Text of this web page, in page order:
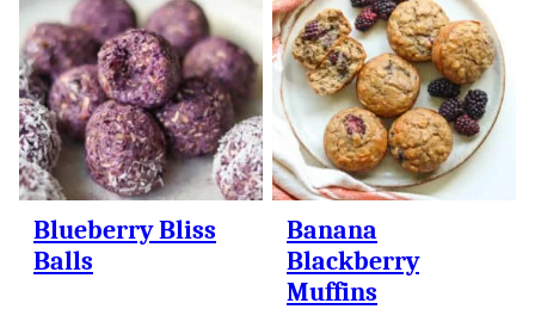
Blueberry Bliss
Balls
Banana
Blackberry
Muffins